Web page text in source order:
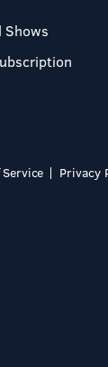
Shows
Privacy